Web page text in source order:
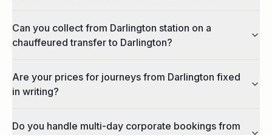
Can you collect from Darlington station on a
chauffeured transfer to Darlington?
Are your prices for journeys from Darlington fixed
in writing?
Do you handle multi-day corporate bookings from